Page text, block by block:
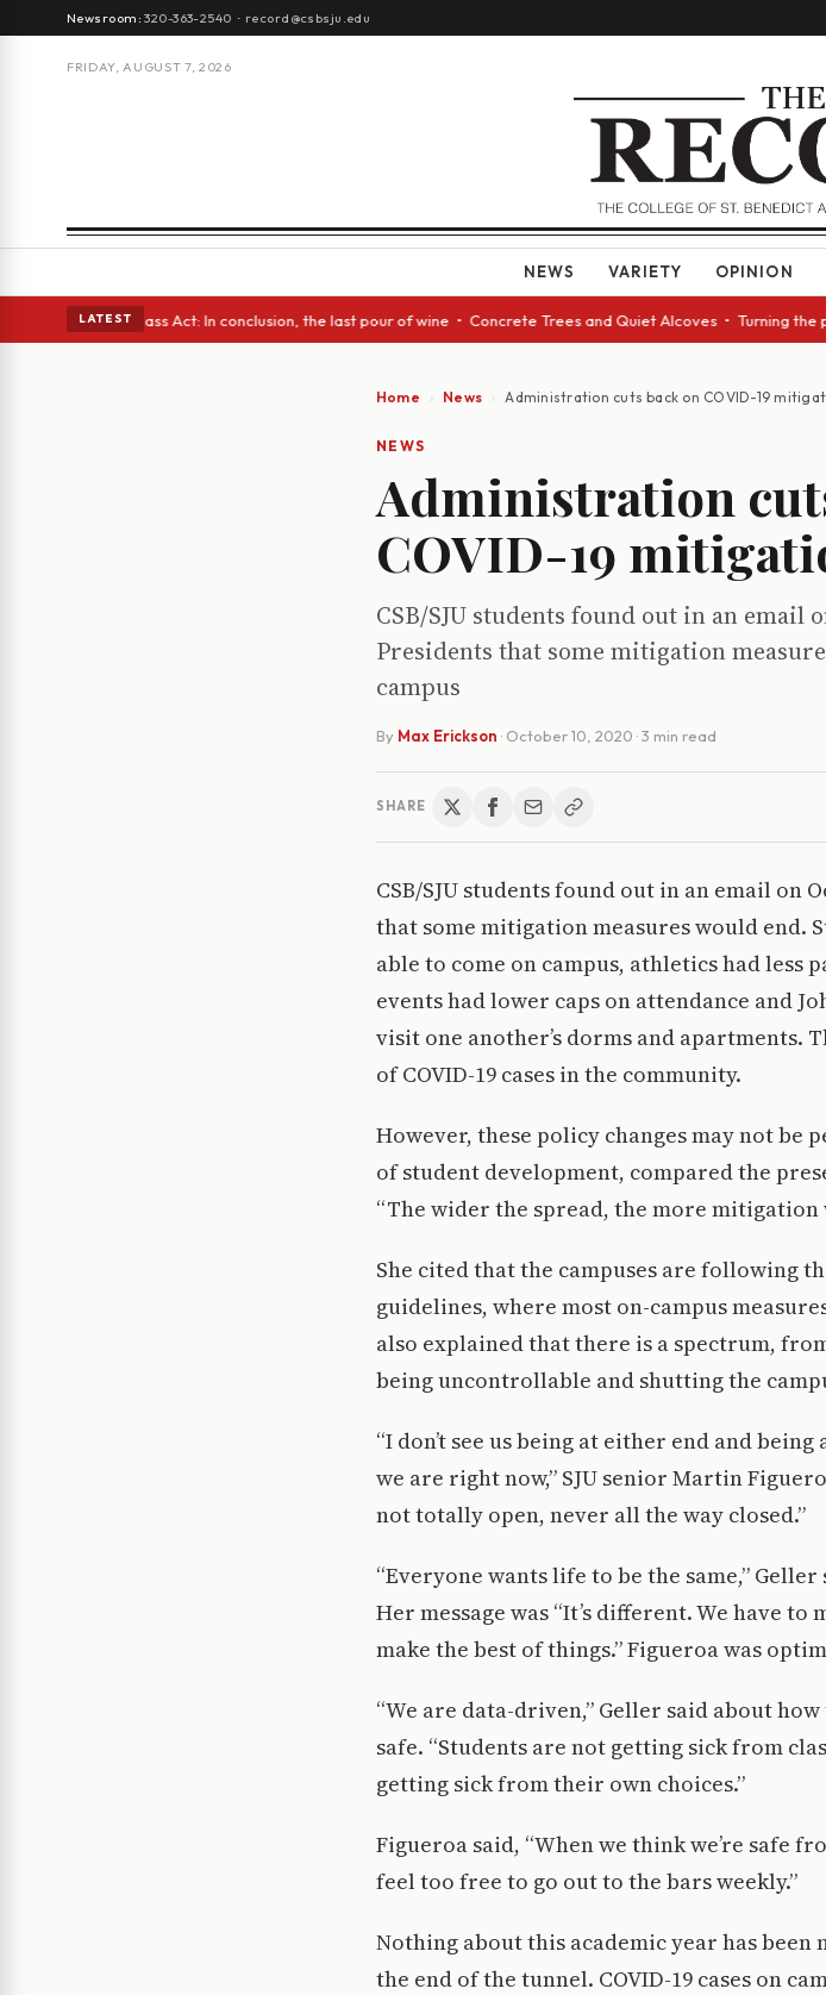
Newsroom:320-363-2540 · record@csbsju.edu
FRIDAY, AUGUST 7, 2026
NEWS VARIETY OPINION
LATEST
eyes • A Glass Act: In conclusion, the last pour of wine • Concrete Trees and Quiet Alcoves • Turning the
Home News Administration cuts back on COVID-19
NEWS
Administration
COVID-19
CSB/SJU students found out in an email
Presidents that some mitigation
campus
By Max Erickson · October 10, 2020 · 3 min read
SHARE
CSB/SJU students found out in an email on
that some mitigation measures would end.
able to come on campus, athletics had
events had lower caps on attendance and
visit one another’s dorms and apartments.
of COVID-19 cases in the community.
However, these policy changes may not be
of student development, compared the
“The wider the spread, the more mitigation
She cited that the campuses are following
guidelines, where most on-campus
also explained that there is a spectrum,
being uncontrollable and shutting the
“I don’t see us being at either end and
we are right now,” SJU senior Martin
not totally open, never all the way closed.”
“Everyone wants life to be the same,”
Her message was “It’s different. We have
make the best of things.” Figueroa was
“We are data-driven,” Geller said about
safe. “Students are not getting sick from
getting sick from their own choices.”
Figueroa said, “When we think we’re safe
feel too free to go out to the bars weekly.”
Nothing about this academic year has
the end of the tunnel. COVID-19 cases on